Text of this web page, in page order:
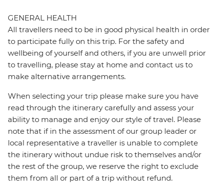
GENERAL HEALTH
All travellers need to be in good physical health in order
to participate fully on this trip. For the safety and
wellbeing of yourself and others, if you are unwell prior
to travelling, please stay at home and contact us to
make alternative arrangements.
When selecting your trip please make sure you have
read through the itinerary carefully and assess your
ability to manage and enjoy our style of travel. Please
note that if in the assessment of our group leader or
local representative a traveller is unable to complete
the itinerary without undue risk to themselves and/or
the rest of the group, we reserve the right to exclude
them from all or part of a trip without refund.